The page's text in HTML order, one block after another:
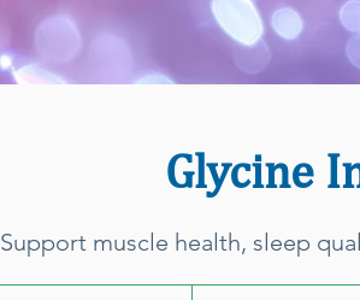
Glycine
Support muscle health, sleep